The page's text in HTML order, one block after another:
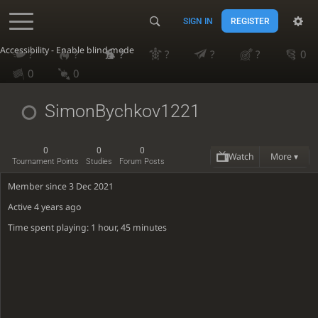
Accessibility - Enable blind mode
SIGN IN REGISTER
? ? ? ? ? ?
0
0
0
SimonBychkov1221
0
Tournament Points
0
Studies
0
Forum Posts Watch More ▾
Member since 3 Dec 2021
Active4 years ago
Time spent playing: 1 hour, 45 minutes